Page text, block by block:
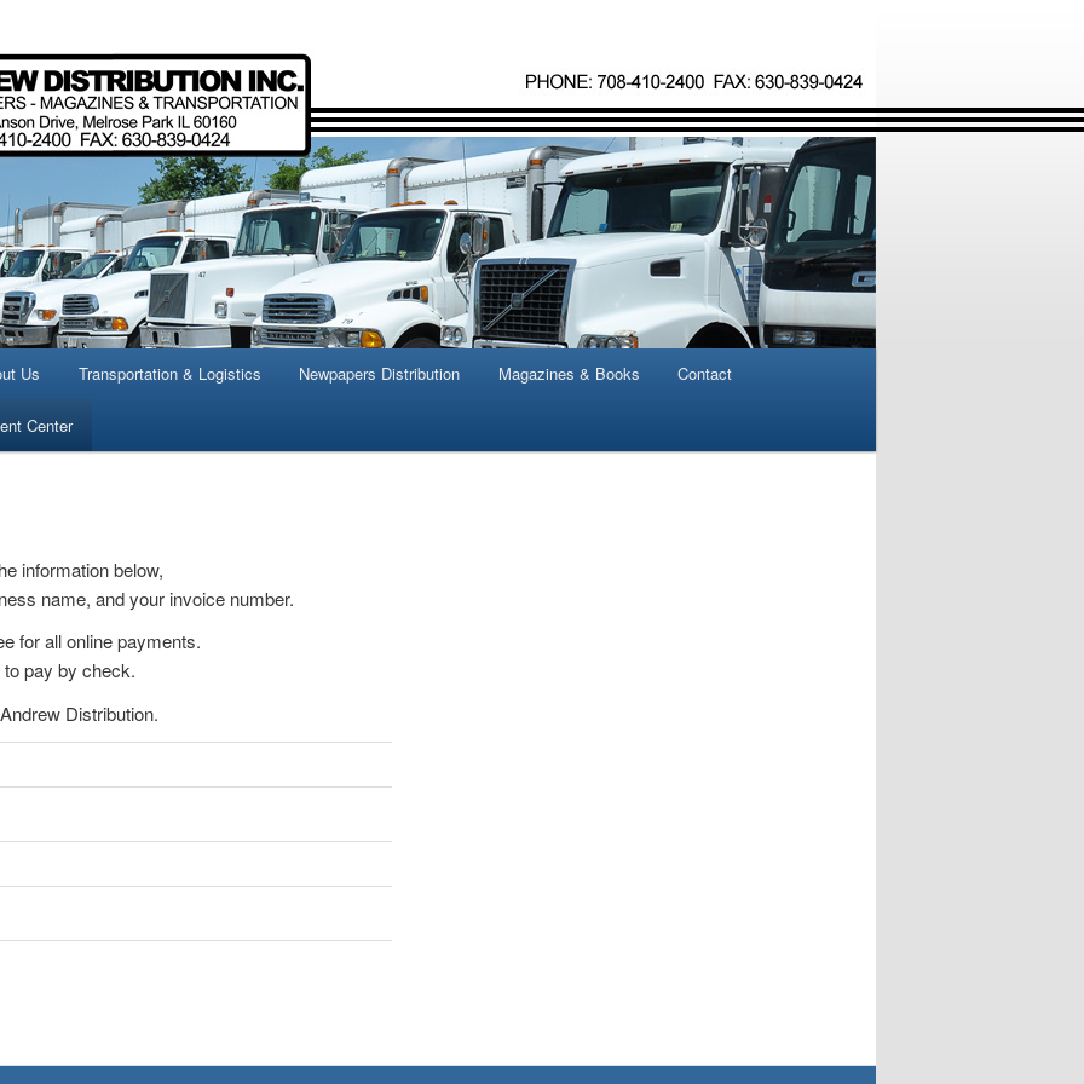
transportation,
Us Transportation & Logistics Newpapers Distribution Magazines & Books Contact
Center
information below,
name, and your invoice number.
for all online payments.
pay by check.
Distribution.